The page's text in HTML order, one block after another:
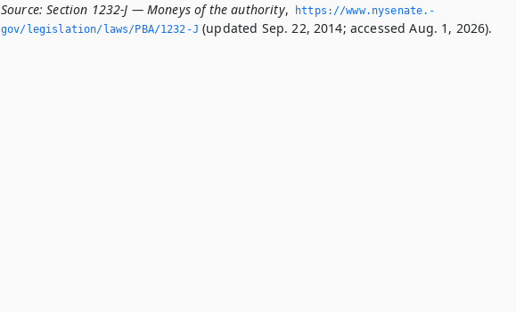
Source: Section 1232-J — Moneys of the authority,
https://www.­nysenate.­
gov/legislation/laws/PBA/1232-J (updated Sep. 22, 2014; accessed Aug. 1, 2026).